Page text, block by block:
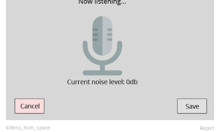
kittens_from_space Report